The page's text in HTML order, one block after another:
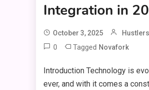
Integration in
October 3, 2025
0 Tagged Novafork
Introduction Technology is
ever, and with it comes a